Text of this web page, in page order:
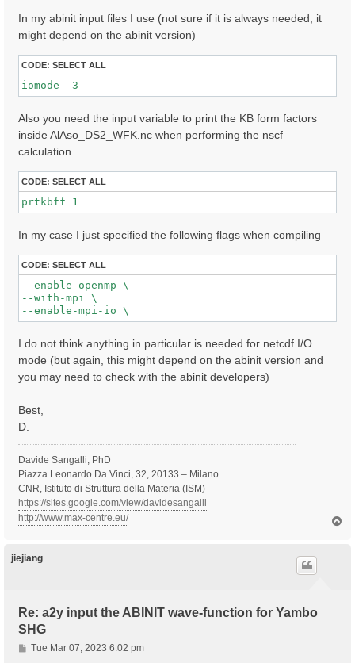
In my abinit input files I use (not sure if it is always needed, it
might depend on the abinit version)
CODE: SELECT ALL
iomode  3
Also you need the input variable to print the KB form factors
inside AlAso_DS2_WFK.nc when performing the nscf
calculation
CODE: SELECT ALL
prtkbff 1
In my case I just specified the following flags when compiling
CODE: SELECT ALL
--enable-openmp \
--with-mpi \
I do not think anything in particular is needed for netcdf I/O
mode (but again, this might depend on the abinit version and
you may need to check with the abinit developers)
Best,
D.
Davide Sangalli, PhD
Piazza Leonardo Da Vinci, 32, 20133 – Milano
CNR, Istituto di Struttura della Materia (ISM)
https://sites.google.com/view/davidesangalli
http://www.max-centre.eu/
jiejiang
Re: a2y input the ABINIT wave-function for Yambo
SHG
PTue Mar 07, 2023 6:02 pm